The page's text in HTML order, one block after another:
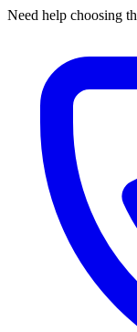
Need help choosing